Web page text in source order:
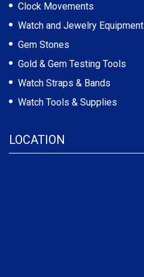
Clock Movements
Watch and Jewelry Equipment
Gem Stones
Gold & Gem Testing Tools
Watch Straps & Bands
Watch Tools & Supplies
LOCATION